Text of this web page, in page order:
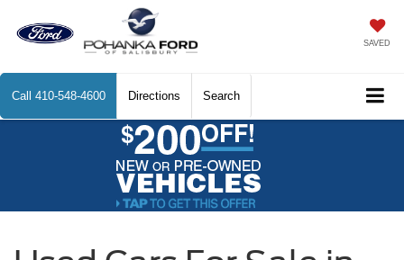
SAVED
Call 410-548-4600 Directions Search